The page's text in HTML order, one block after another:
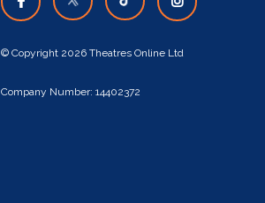
© Copyright 2026 Theatres Online Ltd
Company Number: 14402372